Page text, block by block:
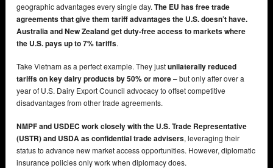
geographic advantages every single day. The EU has free trade
agreements that give them tariff advantages the U.S. doesn’t have.
Australia and New Zealand get duty-free access to markets where
the U.S. pays up to 7% tariffs.
Take Vietnam as a perfect example. They justunilaterally reduced
tariffs on key dairy products by 50% or more– but only after over a
year of U.S. Dairy Export Council advocacy to offset competitive
disadvantages from other trade agreements.
NMPF and USDEC work closely with the U.S. Trade Representative
(USTR) and USDA as confidential trade advisers, leveraging their
status to advance new market access opportunities. However, diplomatic
insurance policies only work when diplomacy does.